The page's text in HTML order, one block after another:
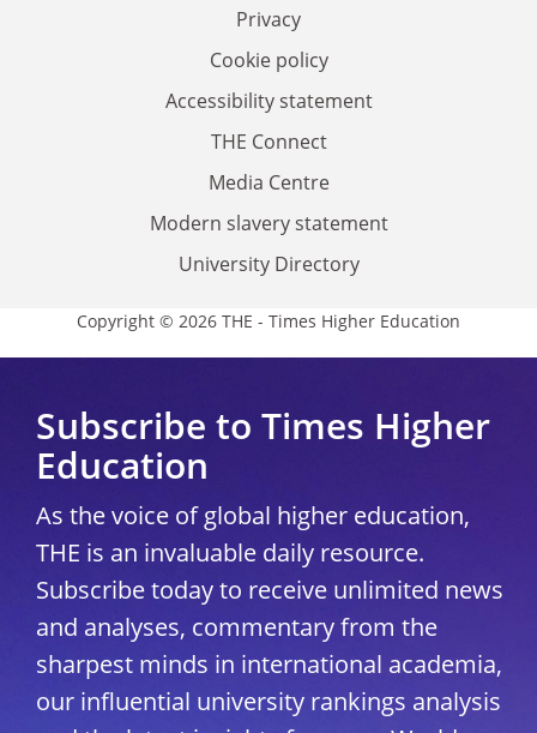
Privacy
Cookie policy
Accessibility statement
THE Connect
Media Centre
Modern slavery statement
University Directory
Copyright © 2026 THE - Times Higher Education
Subscribe to Times Higher
Education
As the voice of global higher education,
THE is an invaluable daily resource.
Subscribe today to receive unlimited news
and analyses, commentary from the
sharpest minds in international academia,
our influential university rankings analysis